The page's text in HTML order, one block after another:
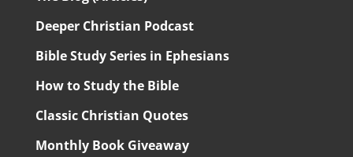
Deeper Christian Podcast
Bible Study Series in Ephesians
How to Study the Bible
Classic Christian Quotes
Monthly Book Giveaway